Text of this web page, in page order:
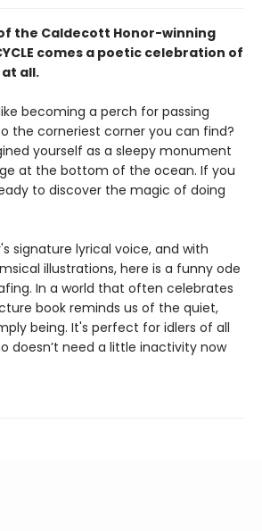
the Caldecott Honor-winning
comes a poetic celebration of
all.
becoming a perch for passing
the corneriest corner you can find?
yourself as a sleepy monument
at the bottom of the ocean. If you
to discover the magic of doing
signature lyrical voice, and with
illustrations, here is a funny ode
In a world that often celebrates
book reminds us of the quiet,
being. It's perfect for idlers of all
doesn’t need a little inactivity now